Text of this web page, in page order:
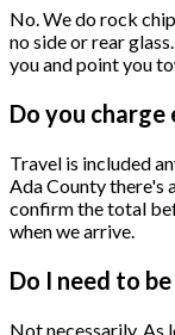
No. We do rock
no side or rear
you and point you
Do you
Travel is included
Ada County there's
confirm the total
when we arrive.
Do I need to
Not necessarily. As